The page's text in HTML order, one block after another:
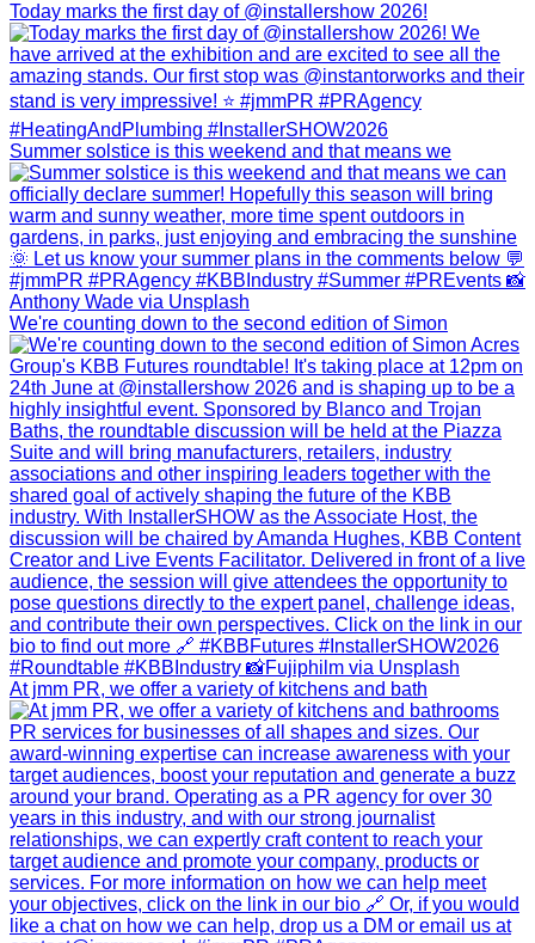
Today marks the first day of @installershow 2026!
Summer solstice is this weekend and that means we
We're counting down to the second edition of Simon
At jmm PR, we offer a variety of kitchens and bath